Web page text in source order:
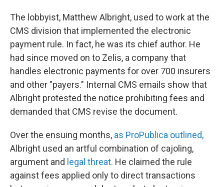
The lobbyist, Matthew Albright, used to work at the
CMS division that implemented the electronic
payment rule. In fact, he was its chief author. He
had since moved on to Zelis, a company that
handles electronic payments for over 700 insurers
and other "payers." Internal CMS emails show that
Albright protested the notice prohibiting fees and
demanded that CMS revise the document.
Over the ensuing months, as ProPublica outlined,
Albright used an artful combination of cajoling,
argument and legal threat. He claimed the rule
against fees applied only to direct transactions